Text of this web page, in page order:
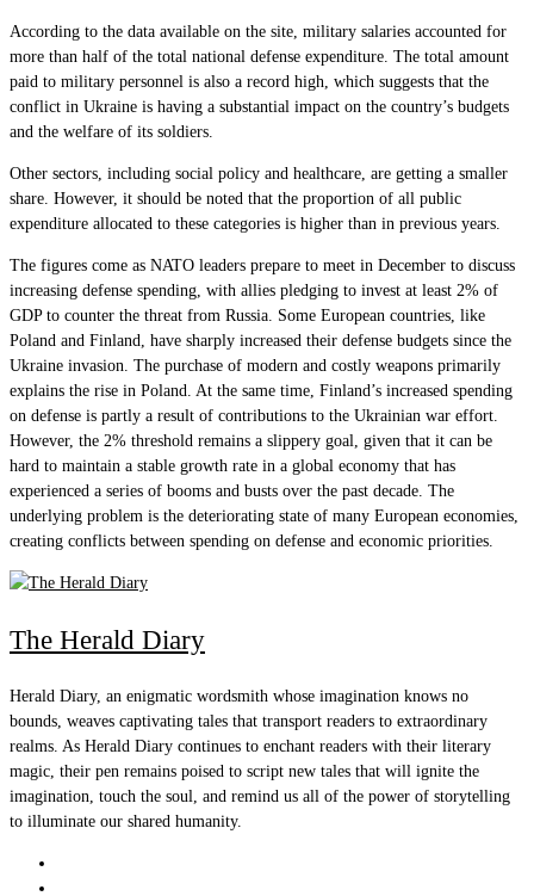
According to the data available on the site, military salaries accounted for
more than half of the total national defense expenditure. The total amount
paid to military personnel is also a record high, which suggests that the
conflict in Ukraine is having a substantial impact on the country’s budgets
and the welfare of its soldiers.
Other sectors, including social policy and healthcare, are getting a smaller
share. However, it should be noted that the proportion of all public
expenditure allocated to these categories is higher than in previous years.
The figures come as NATO leaders prepare to meet in December to discuss
increasing defense spending, with allies pledging to invest at least 2% of
GDP to counter the threat from Russia. Some European countries, like
Poland and Finland, have sharply increased their defense budgets since the
Ukraine invasion. The purchase of modern and costly weapons primarily
explains the rise in Poland. At the same time, Finland’s increased spending
on defense is partly a result of contributions to the Ukrainian war effort.
However, the 2% threshold remains a slippery goal, given that it can be
hard to maintain a stable growth rate in a global economy that has
experienced a series of booms and busts over the past decade. The
underlying problem is the deteriorating state of many European economies,
creating conflicts between spending on defense and economic priorities.
The Herald Diary
Herald Diary, an enigmatic wordsmith whose imagination knows no
bounds, weaves captivating tales that transport readers to extraordinary
realms. As Herald Diary continues to enchant readers with their literary
magic, their pen remains poised to script new tales that will ignite the
imagination, touch the soul, and remind us all of the power of storytelling
to illuminate our shared humanity.